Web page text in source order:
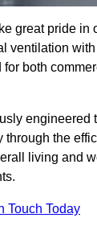
great pride in
ventilation
both
engineered
the
living and
Touch Today